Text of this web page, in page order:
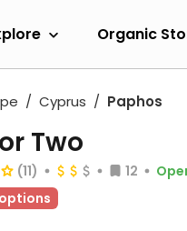
Organic
Cyprus Paphos
Two
(11) 12